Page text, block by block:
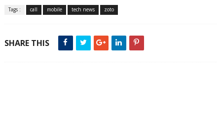
Tags : call mobile tech news zoto
SHARE THIS